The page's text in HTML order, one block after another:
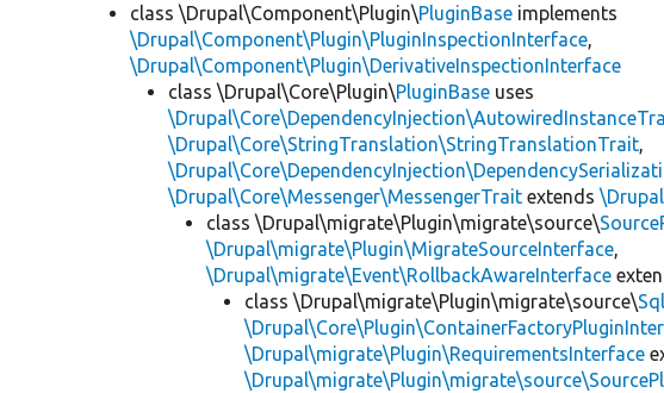
class \Drupal\Component\Plugin\PluginBase implements
\Drupal\Component\Plugin\PluginInspectionInterface
\Drupal\Component\Plugin\DerivativeInspectionInterface
class \Drupal\Core\Plugin\PluginBase uses
\Drupal\Core\StringTranslation\StringTranslationTrait
\Drupal\Core\Messenger\MessengerTrait extends
class \Drupal\migrate\Plugin\migrate\source\
\Drupal\migrate\Plugin\MigrateSourceInterface
\Drupal\migrate\Event\RollbackAwareInterface
class \Drupal\migrate\Plugin\migrate\source\
\Drupal\migrate\Plugin\RequirementsInterface